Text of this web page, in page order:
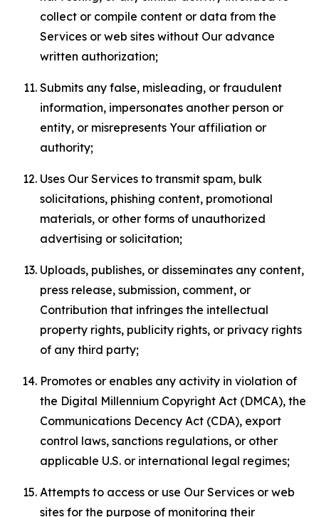
collect or compile content or data from the
Services or web sites without Our advance
written authorization;
Submits any false, misleading, or fraudulent
information, impersonates another person or
entity, or misrepresents Your affiliation or
authority;
Uses Our Services to transmit spam, bulk
solicitations, phishing content, promotional
materials, or other forms of unauthorized
advertising or solicitation;
Uploads, publishes, or disseminates any content,
press release, submission, comment, or
Contribution that infringes the intellectual
property rights, publicity rights, or privacy rights
of any third party;
Promotes or enables any activity in violation of
the Digital Millennium Copyright Act (DMCA), the
Communications Decency Act (CDA), export
control laws, sanctions regulations, or other
applicable U.S. or international legal regimes;
Attempts to access or use Our Services or web
sites for the purpose of monitoring their